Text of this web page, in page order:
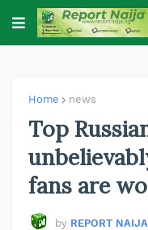
Home news
Top
fans are
by REPORT NAIJA